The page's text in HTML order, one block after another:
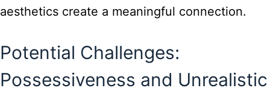
aesthetics create a meaningful connection.
Potential Challenges:
Possessiveness and Unrealistic